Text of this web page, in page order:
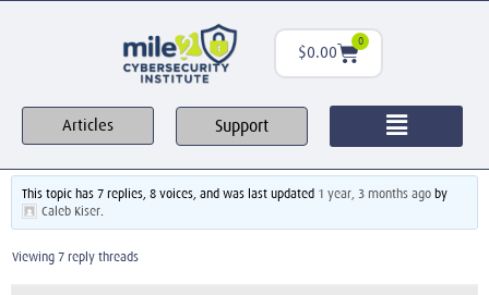
$0.00
0
Articles Support
This topic has 7 replies, 8 voices, and was last updated 1 year, 3 months ago by
Caleb Kiser.
Viewing 7 reply threads